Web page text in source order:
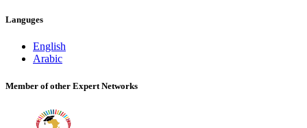
Languges
English
Arabic
Member of other Expert Networks